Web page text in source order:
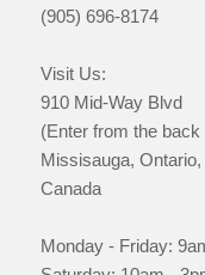
(905) 696-8174
Visit Us:
910 Mid-Way Blvd
(Enter from the
Missisauga, Ontario,
Canada
Monday - Friday: